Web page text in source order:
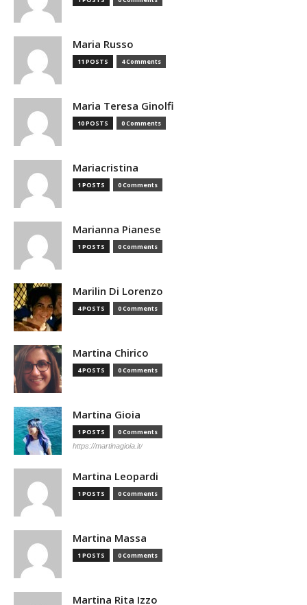
Maria Russo
11 POSTS 4 Comments
Maria Teresa Ginolfi
10 POSTS 0 Comments
Mariacristina
1 POSTS 0 Comments
Marianna Pianese
1 POSTS 0 Comments
Marilin Di Lorenzo
4 POSTS 0 Comments
Martina Chirico
4 POSTS 0 Comments
Martina Gioia
1 POSTS 0 Comments
https://martinagioia.it/
Martina Leopardi
1 POSTS 0 Comments
Martina Massa
1 POSTS 0 Comments
Martina Rita Izzo